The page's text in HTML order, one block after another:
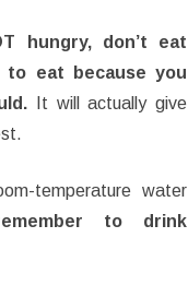
hungry, don’t eat
to eat because you
It will actually give
temperature water
to drink